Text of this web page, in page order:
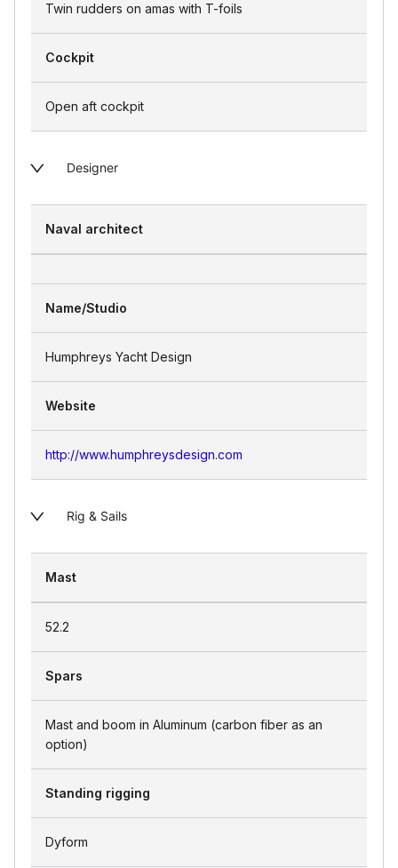
Twin rudders on amas with T-foils
Cockpit
Open aft cockpit
Designer
Naval architect
Name/Studio
Humphreys Yacht Design
Website
http://www.humphreysdesign.com
Rig & Sails
Mast
52.2
Spars
Mast and boom in Aluminum (carbon fiber as an
option)
Standing rigging
Dyform